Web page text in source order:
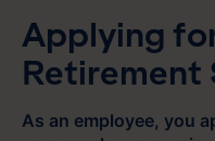
Applying
Retirement
As an employee, you